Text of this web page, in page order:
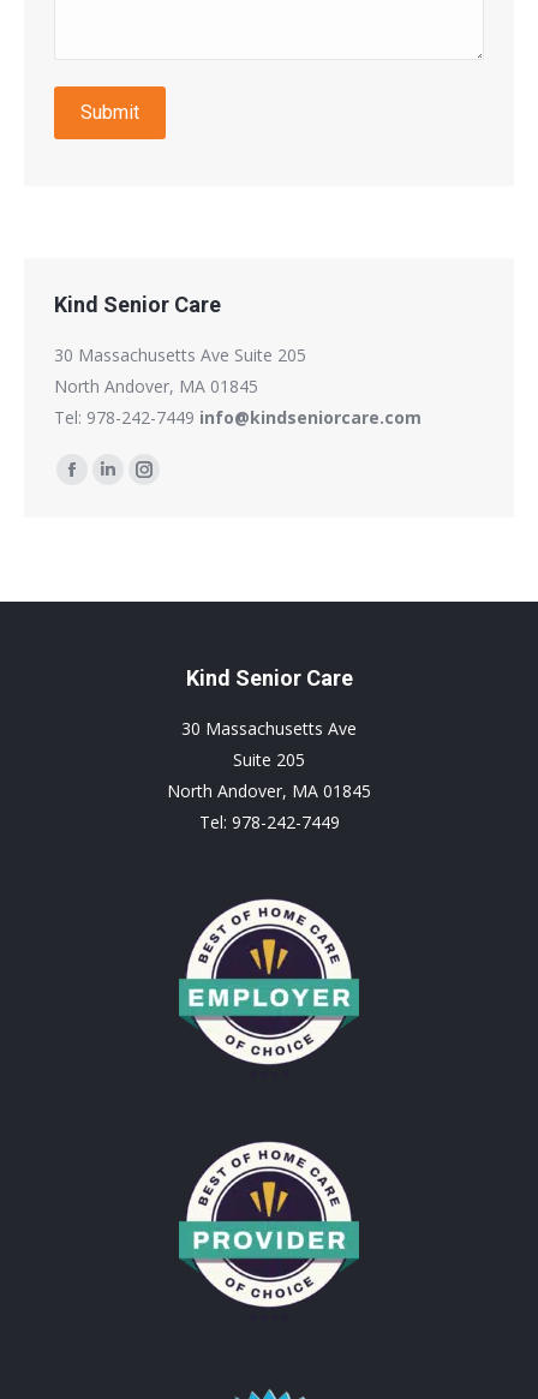
Submit
Kind Senior Care
30 Massachusetts Ave Suite 205
North Andover, MA 01845
Tel: 978-242-7449 info@kindseniorcare.com
Find us on:
Facebook
new
Linkedin
new
Instagram
new
Kind Senior Care
30 Massachusetts Ave
Suite 205
North Andover, MA 01845
Tel: 978-242-7449